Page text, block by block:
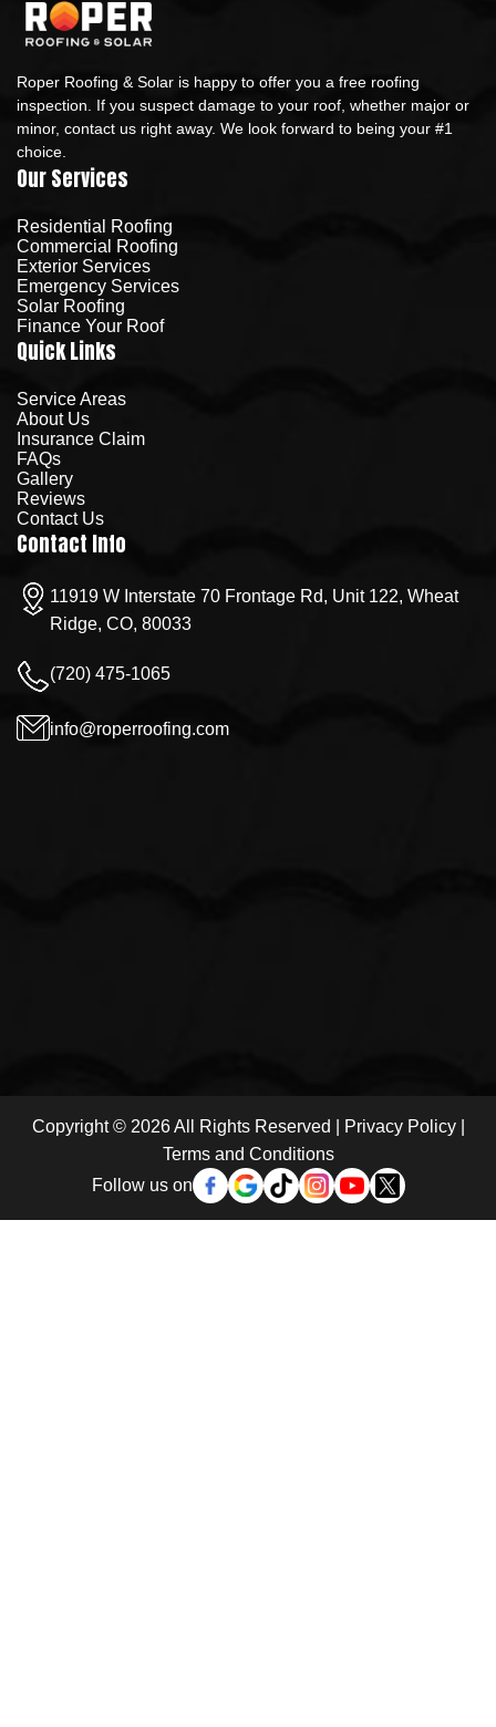
Roper Roofing & Solar is happy to offer you a free roofing
inspection. If you suspect damage to your roof, whether major or
minor, contact us right away. We look forward to being your #1
choice.
Our Services
Residential Roofing
Commercial Roofing
Exterior Services
Emergency Services
Solar Roofing
Finance Your Roof
Quick Links
Service Areas
About Us
Insurance Claim
FAQs
Gallery
Reviews
Contact Us
Contact Info
11919 W Interstate 70 Frontage Rd, Unit 122, Wheat
Ridge, CO, 80033
(720) 475-1065
info@roperroofing.com
Copyright © 2026 All Rights Reserved | Privacy Policy|
Terms and Conditions
Follow us on